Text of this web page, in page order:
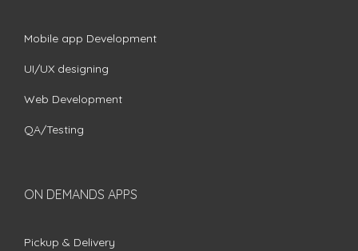
Mobile app Development
UI/UX designing
Web Development
QA/Testing
ON DEMANDS APPS
Pickup & Delivery